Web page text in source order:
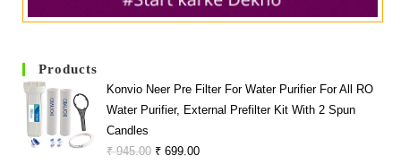
Products
Konvio Neer Pre Filter For Water Purifier For All RO
Water Purifier, External Prefilter Kit With 2 Spun
Candles
₹945.00 Original
₹ 699.00Current